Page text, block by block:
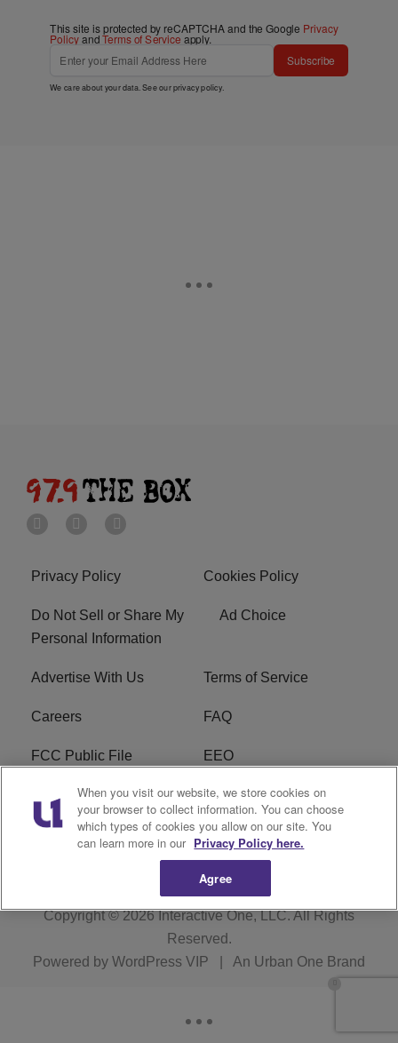
This site is protected by reCAPTCHA and the Google Privacy
PolicyandTerms of Service apply.
Subscribe
We care about your data. See ourprivacy policy.
Privacy Policy Cookies Policy
Do Not Sell or Share My
Personal Information
Ad Choice
Advertise With Us Terms of Service
Careers FAQ
FCC Public File EEO
KBXX FCC Applications Subscribe
Contact Us R1 Digital
Copyright © 2026Interactive One, LLC. All Rights
Reserved.
Powered by WordPress VIP An Urban One Brand
When you visit our website, we store cookies on
your browser to collect information. You can choose
which types of cookies you allow on our site. You
can learn more in our Privacy Policy here.
Agree